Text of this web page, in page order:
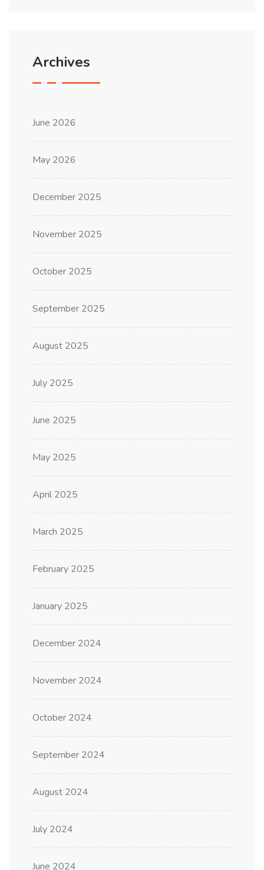
Archives
June 2026
May 2026
December 2025
November 2025
October 2025
September 2025
August 2025
July 2025
June 2025
May 2025
April 2025
March 2025
February 2025
January 2025
December 2024
November 2024
October 2024
September 2024
August 2024
July 2024
June 2024